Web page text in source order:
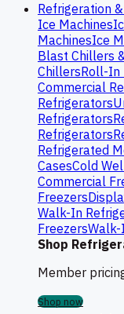
Refrigeration
Ice Machines
MachinesIce
Blast Chillers
ChillersRoll-In
Commercial
Refrigerators
Refrigerators
Refrigerators
Refrigerated
CasesCold
Commercial
Freezers
Walk-In
FreezersWalk-
Shop
Member
Shop now